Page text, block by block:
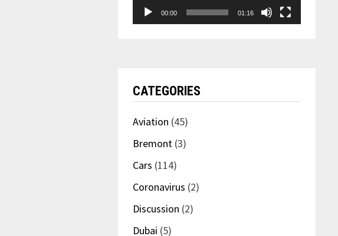
00:00 01:16
CATEGORIES
Aviation (45)
Bremont(3)
Cars (114)
Coronavirus (2)
Discussion (2)
Dubai (5)